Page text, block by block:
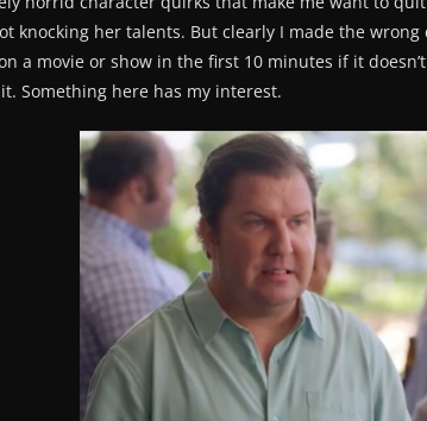
knocking her talents. But clearly I made the
a movie or show in the first 10 minutes if it
Something here has my interest.